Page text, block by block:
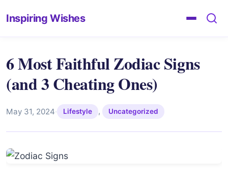
Inspiring Wishes
6 Most Faithful Zodiac Signs
(and 3 Cheating Ones)
May 31, 2024· Lifestyle , Uncategorized